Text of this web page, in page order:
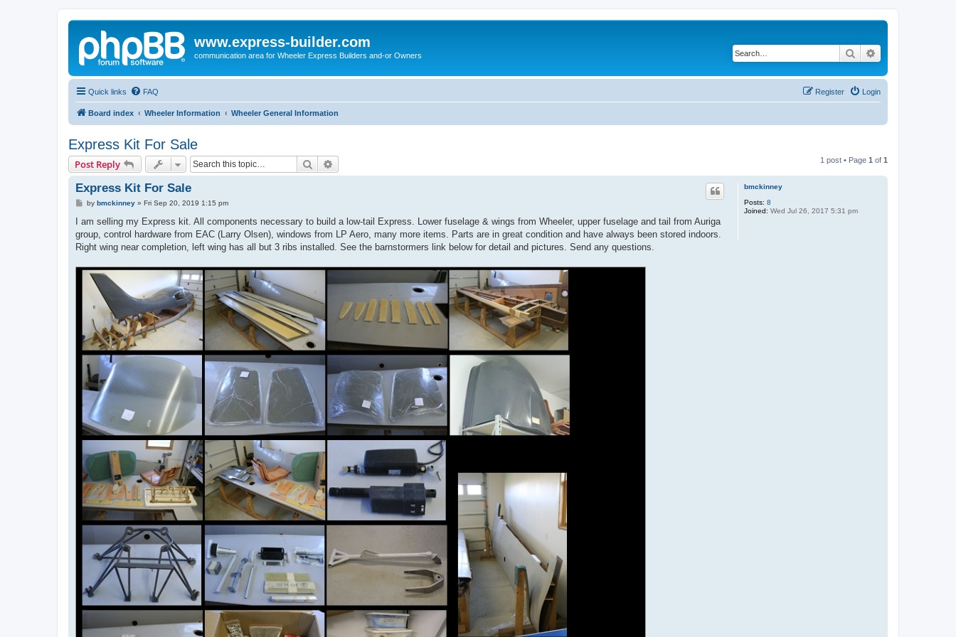
www.express-builder.com
communication area for Wheeler Express Builders and-or Owners Search
Quick links FAQ Login
Register
Board index Wheeler Information Wheeler General Information
Express Kit For Sale
Post Reply Search 1 post • Page 1 of 1
bmckinney
Posts: 8
Joined: Wed Jul 26, 2017 5:31 pm
Express Kit For Sale
P
s
by bmckinney» Fri Sep 20, 2019 1:15 pm
I am selling my Express kit. All components necessary to build a low-tail Express. Lower fuselage & wings from Wheeler, upper fuselage and tail from Auriga
group, control hardware from EAC (Larry Olsen), windows from LP Aero, many more items. Parts are in great condition and have always been stored indoors.
Right wing near completion, left wing has all but 3 ribs installed. See the barnstormers link below for detail and pictures. Send any questions.